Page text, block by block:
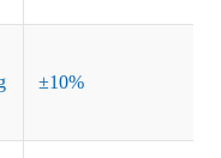
±10%